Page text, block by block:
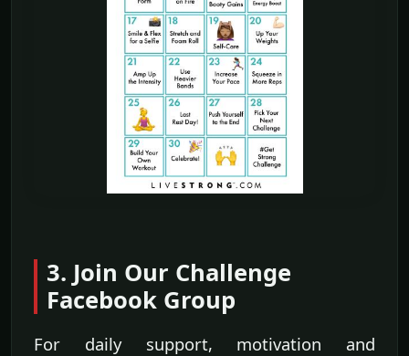
3. Join Our Challenge
Facebook Group
For daily support, motivation and